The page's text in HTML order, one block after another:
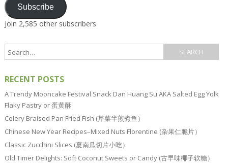
Subscribe
Join 2,585 other subscribers
RECENT POSTS
A Trendy Mooncake Festival Snack Dan Huang Su AKA Salted Egg Yolk
Flaky Pastry or 蛋黄酥
Celery Braised Pan Fried Fish (芹菜半煎煮鱼）
Chinese New Year Recipes–Mixed Nuts Florentine (杂果仁脆片）
Classic Zucchini Slices (夏南瓜切片小吃）
Old Timer Delights: Soft Coconut Sweets or Candy (古早味椰子软糖）